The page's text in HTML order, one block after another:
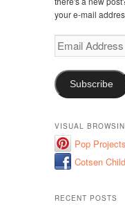
your e-mail
Email
Address
Subscribe
VISUAL
Pop
Cotsen
RECENT POSTS